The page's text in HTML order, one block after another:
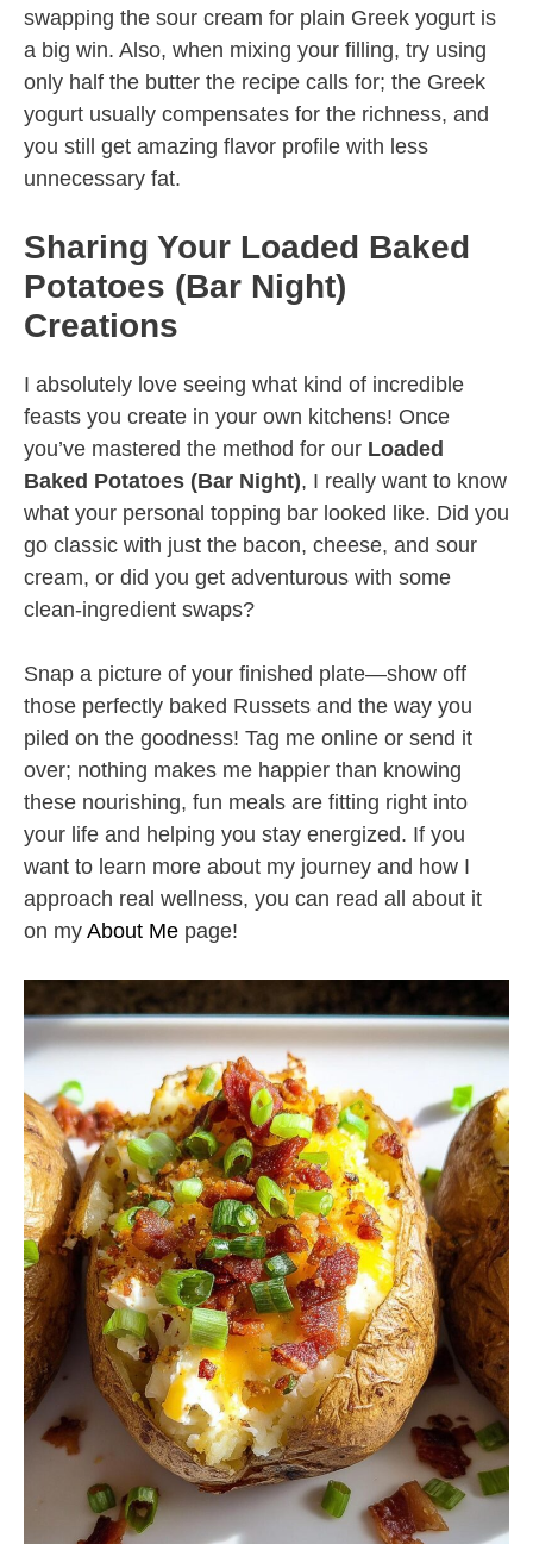
swapping the sour cream for plain Greek yogurt is
a big win. Also, when mixing your filling, try using
only half the butter the recipe calls for; the Greek
yogurt usually compensates for the richness, and
you still get amazing flavor profile with less
unnecessary fat.
Sharing Your Loaded Baked
Potatoes (Bar Night)
Creations
I absolutely love seeing what kind of incredible
feasts you create in your own kitchens! Once
you’ve mastered the method for our Loaded
Baked Potatoes (Bar Night), I really want to know
what your personal topping bar looked like. Did you
go classic with just the bacon, cheese, and sour
cream, or did you get adventurous with some
clean-ingredient swaps?
Snap a picture of your finished plate—show off
those perfectly baked Russets and the way you
piled on the goodness! Tag me online or send it
over; nothing makes me happier than knowing
these nourishing, fun meals are fitting right into
your life and helping you stay energized. If you
want to learn more about my journey and how I
approach real wellness, you can read all about it
on my About Me page!